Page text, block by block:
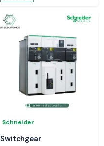
Schneider
Switchgear